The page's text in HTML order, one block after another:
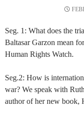
Seg. 1: What does the
Baltasar Garzon mean
Human Rights Watch.
Seg.2: How is
war? We speak with
author of her new book,